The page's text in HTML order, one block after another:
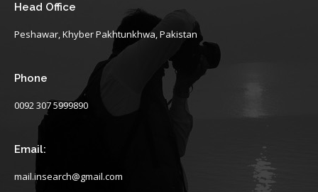
Head Office
Peshawar, Khyber Pakhtunkhwa, Pakistan
Phone
0092 307 5999890
Email:
mail.insearch@gmail.com